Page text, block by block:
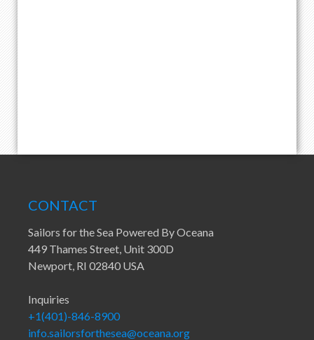
CONTACT
Sailors for the Sea Powered By Oceana
449 Thames Street, Unit 300D
Newport, RI 02840 USA
Inquiries
+1(401)-846-8900
info.sailorsforthesea@oceana.org